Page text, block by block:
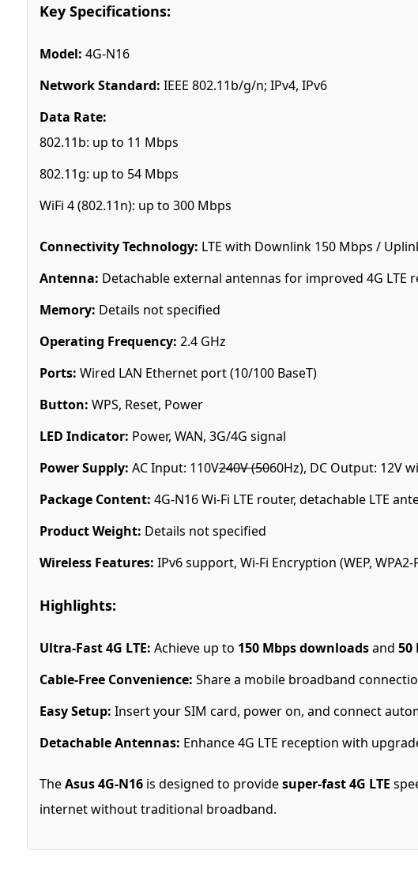
Key Specifications:
Model: 4G-N16
Network Standard: IEEE 802.11b/g/n; IPv4, IPv6
Data Rate:
802.11b: up to 11 Mbps
802.11g: up to 54 Mbps
WiFi 4 (802.11n): up to 300 Mbps
Connectivity Technology: LTE with Downlink 150 Mbps /
Antenna: Detachable external antennas for improved 4G LTE
Memory: Details not specified
Operating Frequency: 2.4 GHz
Ports: Wired LAN Ethernet port (10/100 BaseT)
Button: WPS, Reset, Power
LED Indicator: Power, WAN, 3G/4G signal
Power Supply: AC Input: 110V240V (5060Hz), DC Output: 12V
Package Content: 4G-N16 Wi-Fi LTE router, detachable LTE
Product Weight: Details not specified
Wireless Features: IPv6 support, Wi-Fi Encryption (WEP,
Highlights:
Ultra-Fast 4G LTE: Achieve up to 150 Mbps downloadsand 50
Cable-Free Convenience: Share a mobile broadband
Easy Setup: Insert your SIM card, power on, and connect
Detachable Antennas: Enhance 4G LTE reception with
TheAsus 4G-N16is designed to providesuper-fast 4G LTE
internet without traditional broadband.